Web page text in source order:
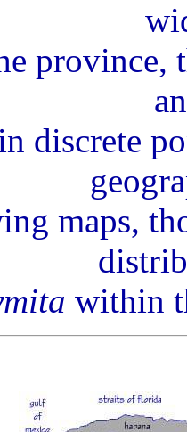
province,
discrete
maps,
within